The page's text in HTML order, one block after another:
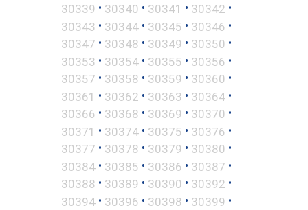
30339 • 30340 • 30341 • 30342 •
30343 • 30344 • 30345 • 30346 •
30347 • 30348 • 30349 • 30350 •
30353 • 30354 • 30355 • 30356 •
30357 • 30358 • 30359 • 30360 •
30361 • 30362 • 30363 • 30364 •
30366 • 30368 • 30369 • 30370 •
30371 • 30374 • 30375 • 30376 •
30377 • 30378 • 30379 • 30380 •
30384 • 30385 • 30386 • 30387 •
30388 • 30389 • 30390 • 30392 •
30394 • 30396 • 30398 • 30399 •